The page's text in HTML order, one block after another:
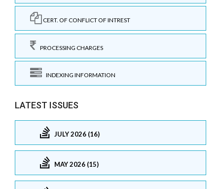
CERT. OF CONFLICT OF INTREST
PROCESSING CHARGES
INDEXING INFORMATION
LATEST ISSUES
JULY 2026 (16)
MAY 2026 (15)